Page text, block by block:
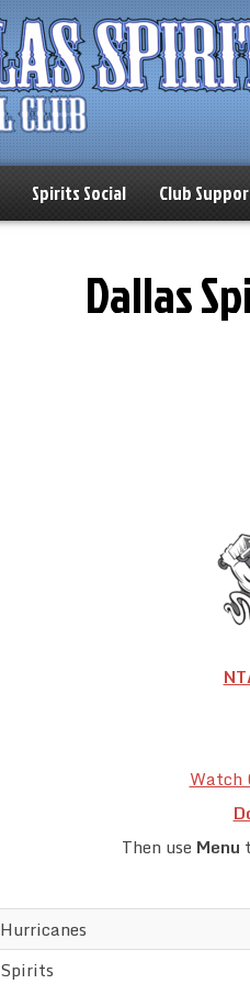
Spirits Social Club
Dallas
Watch
Then use Menu
Hurricanes
Spirits